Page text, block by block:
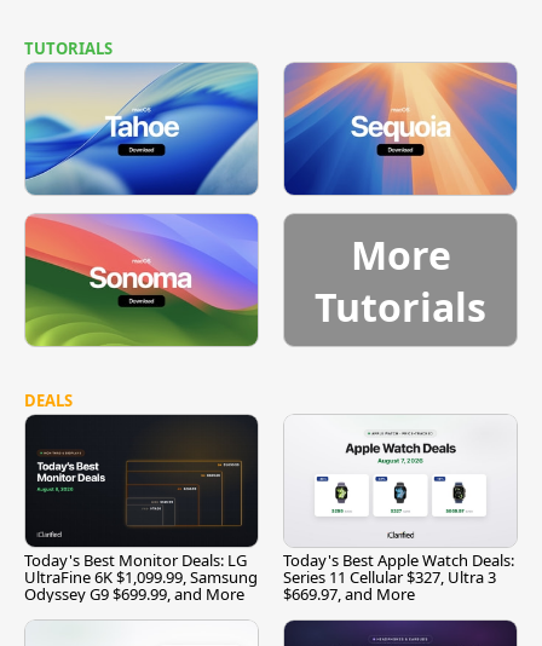
TUTORIALS
More
Tutorials
DEALS
Today's Best Monitor Deals: LG
UltraFine 6K $1,099.99, Samsung
Odyssey G9 $699.99, and More
Today's Best Apple Watch Deals:
Series 11 Cellular $327, Ultra 3
$669.97, and More